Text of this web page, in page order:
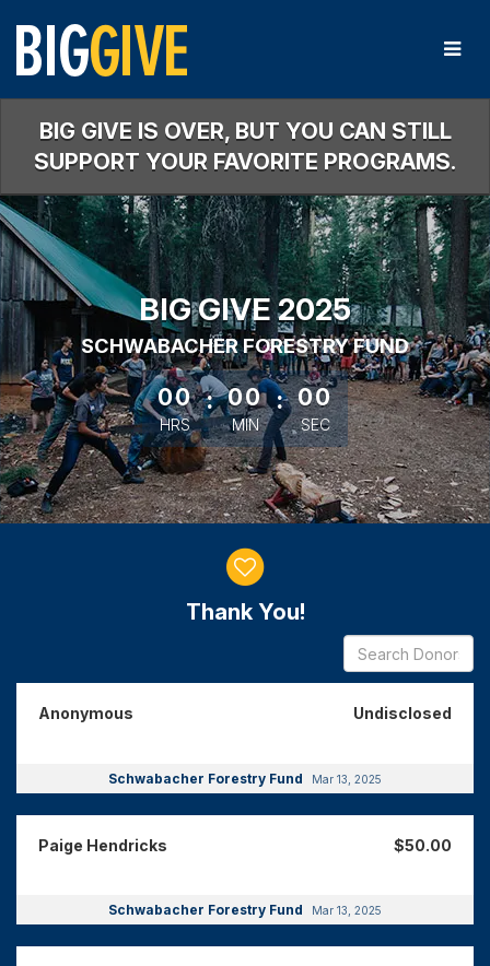
Main
Content
BIG GIVE IS OVER, BUT YOU CAN STILL
SUPPORT YOUR FAVORITE PROGRAMS.
BIG GIVE 2025
SCHWABACHER FORESTRY FUND
less than 1 minute remaining
00
HRS
: 00
MIN
: 00
SEC
Thank You!
Anonymous Undisclosed
Schwabacher Forestry Fund Mar 13, 2025
Paige Hendricks $50.00
Schwabacher Forestry Fund Mar 13, 2025